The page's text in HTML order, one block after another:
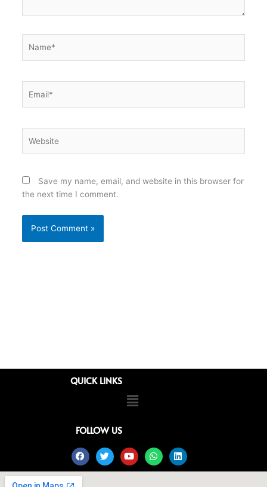
Save my name, email, and website in this browser for
the next time I comment.
QUICK LINKS
Menu
FOLLOW US
FacebookTwitterYoutubeWhatsappLinkedin